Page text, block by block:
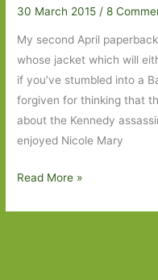
30 March 2015 /8
My second April
whose jacket which will
if you’ve stumbled into a
forgiven for thinking that
about the Kennedy
enjoyed Nicole Mary
Paperbacks
Read More »